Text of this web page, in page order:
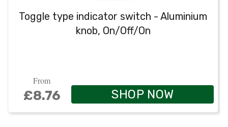
Toggle type indicator switch - Aluminium
knob, On/Off/On
From
£8.76 SHOP NOW